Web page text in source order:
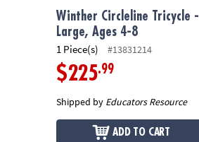
Winther Circleline Tricycle -
Large, Ages 4-8
1 Piece(s) #13831214
$225.99
Shipped by Educators Resource
ADD TO CART